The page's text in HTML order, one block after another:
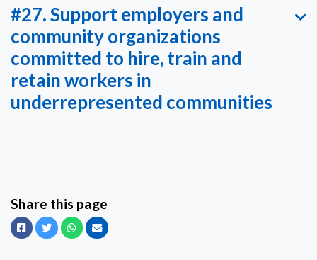
#27. Support employers and
community organizations
committed to hire, train and
retain workers in
underrepresented communities
Share this page
Facebook
TwitterWhatsapp
Email